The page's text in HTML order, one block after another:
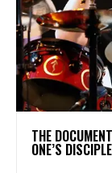
​THE
ONE’S